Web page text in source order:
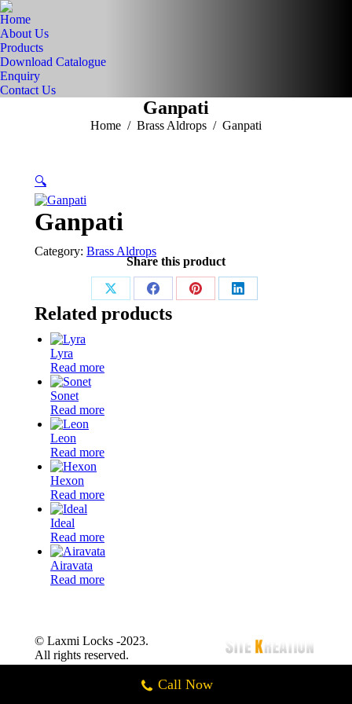
Home
About Us
Products
Download Catalogue
Enquiry
Contact Us
Ganpati
You are here:
Home Brass Aldrops Ganpati
🔍
Ganpati
Category: Brass Aldrops
Share this product
Share
on
Share
on
Share
Share
Related products
Lyra
Read more
Sonet
Read more
Leon
Read more
Hexon
Read more
Ideal
Read more
Airavata
Read more
© Laxmi Locks -2023.
All rights reserved.
Call Now